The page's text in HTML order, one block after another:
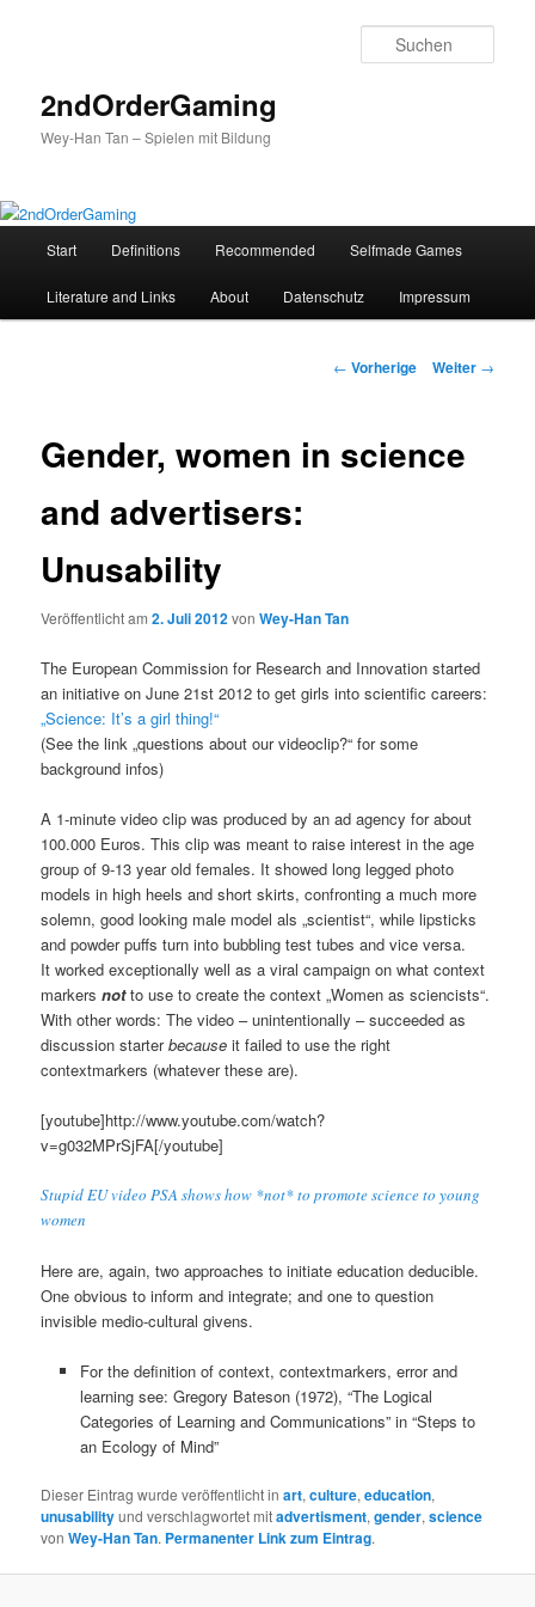
2ndOrderGaming
Wey-Han Tan – Spielen mit Bildung
Zum
Inhalt
Start Definitions Recommended Selfmade Games
Literature and Links About Datenschutz Impressum
Beitrags-
← Vorherige Weiter →
Gender, women in science
and advertisers:
Unusability
Veröffentlicht am2. Juli 2012vonWey-Han Tan
The European Commission for Research and Innovation started
an initiative on June 21st 2012 to get girls into scientific careers:
„Science: It’s a girl thing!“
(See the link „questions about our videoclip?“ for some
background infos)
A 1-minute video clip was produced by an ad agency for about
100.000 Euros. This clip was meant to raise interest in the age
group of 9-13 year old females. It showed long legged photo
models in high heels and short skirts, confronting a much more
solemn, good looking male model als „scientist“, while lipsticks
and powder puffs turn into bubbling test tubes and vice versa.
It worked exceptionally well as a viral campaign on what context
markers notto use to create the context „Women as sciencists“.
With other words: The video – unintentionally – succeeded as
discussion starterbecause it failed to use the right
contextmarkers (whatever these are).
[youtube]http://www.youtube.com/watch?
v=g032MPrSjFA[/youtube]
Stupid EU video PSA shows how *not* to promote science to young
women
Here are, again, two approaches to initiate education deducible.
One obvious to inform and integrate; and one to question
invisible medio-cultural givens.
For the definition of context, contextmarkers, error and
learning see: Gregory Bateson (1972), “The Logical
Categories of Learning and Communications” in “Steps to
an Ecology of Mind”
Dieser Eintrag wurde veröffentlicht inart,culture,education,
unusabilityund verschlagwortet mitadvertisment,gender,science
vonWey-Han Tan. Permanenter Link zum Eintrag.